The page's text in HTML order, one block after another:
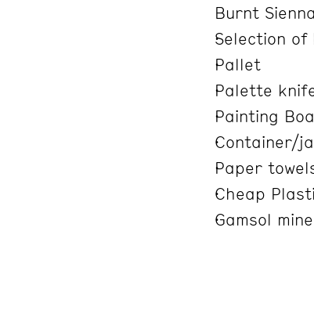
Burnt Sienna
Selection of
Pallet
Palette
Painting
Container/
Paper
Cheap
Gamsol